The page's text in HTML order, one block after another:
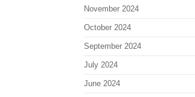
November 2024
October 2024
September 2024
July 2024
June 2024